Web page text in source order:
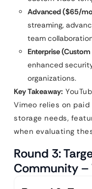
Advanced ($65/
streaming,
team
Enterprise (Custom
enhanced
organizations.
Key Takeaway:
Vimeo relies on
storage needs,
when evaluating
Round 3:
Community –